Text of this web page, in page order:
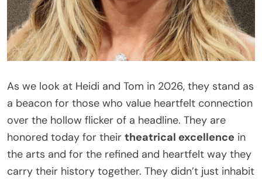
As we look at Heidi and Tom in 2026, they stand as
a beacon for those who value heartfelt connection
over the hollow flicker of a headline. They are
honored today for their theatrical excellence in
the arts and for the refined and heartfelt way they
carry their history together. They didn’t just inhabit